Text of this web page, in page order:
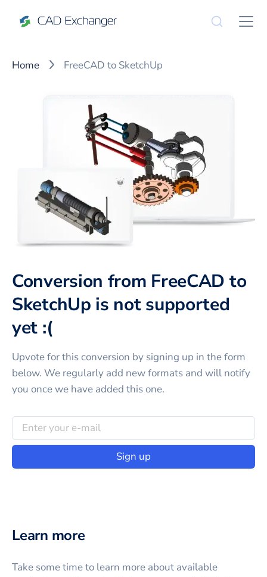
Home FreeCAD to SketchUp
Conversion from FreeCAD to
SketchUp is not supported
yet :(
Upvote for thisconversion by signing up in the form
below. We regularly add new formats and will notify
you once we have added this one.
Sign up
Learn more
Take some time to learn more about available